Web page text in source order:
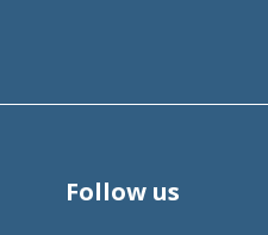
Follow us